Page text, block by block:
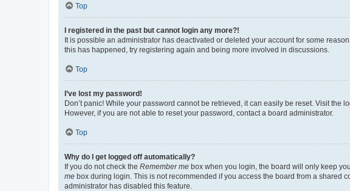
Top
I registered in the past but cannot login any more?!
It is possible an administrator has deactivated or deleted your account for some
this has happened, try registering again and being more involved in discussions.
Top
I’ve lost my password!
Don’t panic! While your password cannot be retrieved, it can easily be reset. Visit the
However, if you are not able to reset your password, contact a board administrator.
Top
Why do I get logged off automatically?
If you do not check the Remember me box when you login, the board will only keep
me box during login. This is not recommended if you access the board from a shared
administrator has disabled this feature.